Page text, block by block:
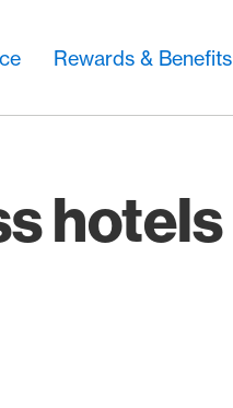
Rewards & Benefits
hotels